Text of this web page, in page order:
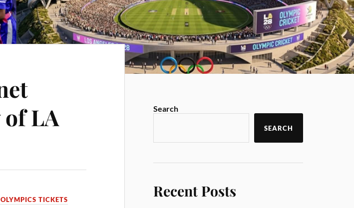
LA
TICKETS
Search
SEARCH
Recent Posts